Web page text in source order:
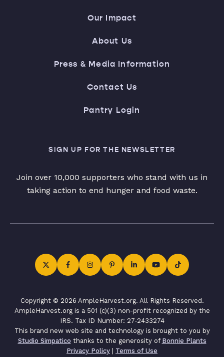
Our Impact
About Us
Press & Media Information
Contact Us
Pantry Login
SIGN UP FOR THE NEWSLETTER
Join over 10,000 supporters who stand with us in
taking action to end hunger and food waste.
Copyright © 2026 AmpleHarvest.org. All Rights Reserved.
AmpleHarvest.org is a 501 (c)(3) non-profit recognized by the
IRS. Tax ID Number: 27-2433274
This brand new web site and technology is brought to you by
Studio Simpatico thanks to the generosity of Bonnie Plants
Privacy Policy | Terms of Use